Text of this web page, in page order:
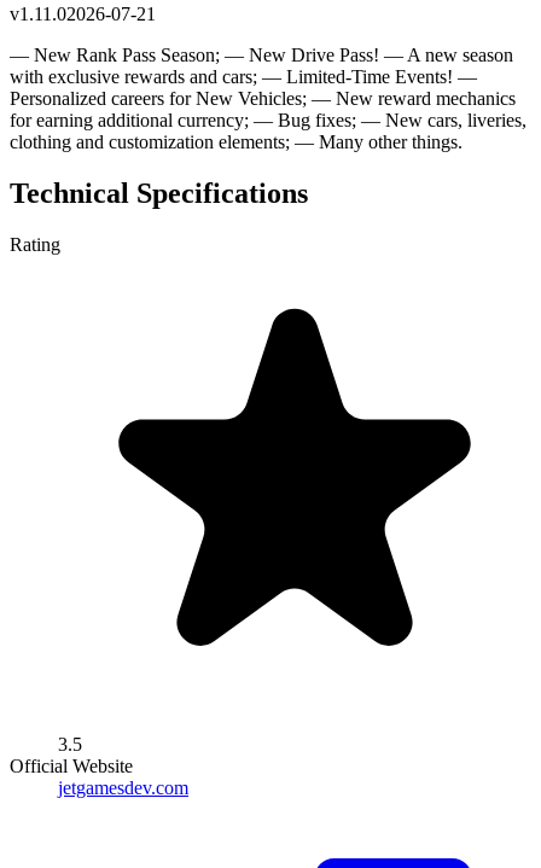
v1.11.02026-07-21
— New Rank Pass Season; — New Drive Pass! — A new season
with exclusive rewards and cars; — Limited-Time Events! —
Personalized careers for New Vehicles; — New reward mechanics
for earning additional currency; — Bug fixes; — New cars, liveries,
clothing and customization elements; — Many other things.
Technical Specifications
Rating
3.5
Official Website
jetgamesdev.com